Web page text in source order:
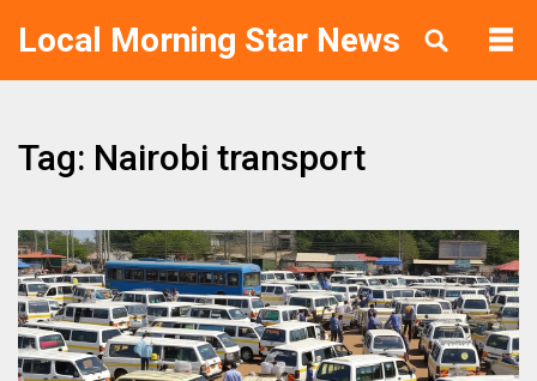
Local Morning Star News
Tag: Nairobi transport